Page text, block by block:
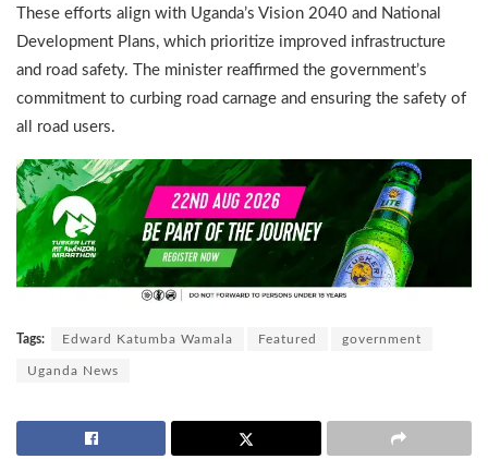
These efforts align with Uganda’s Vision 2040 and National
Development Plans, which prioritize improved infrastructure
and road safety. The minister reaffirmed the government’s
commitment to curbing road carnage and ensuring the safety of
all road users.
Tags: Edward Katumba Wamala Featured government
Uganda News